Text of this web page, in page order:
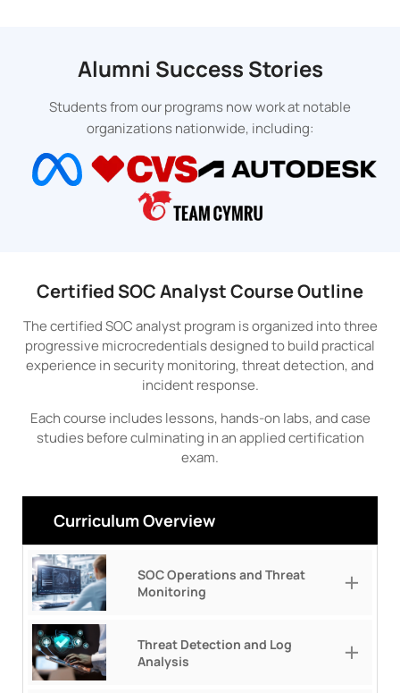
Alumni Success Stories
Students from our programs now work at notable
organizations nationwide, including:
Certified SOC Analyst Course Outline
The certified SOC analyst program is organized into three
progressive microcredentials designed to build practical
experience in security monitoring, threat detection, and
incident response.
Each course includes lessons, hands-on labs, and case
studies before culminating in an applied certification
exam.
Curriculum Overview
SOC Operations and Threat
Monitoring
Threat Detection and Log
Analysis